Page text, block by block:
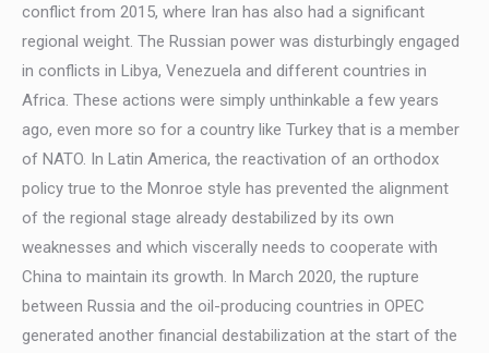
conflict from 2015, where Iran has also had a significant
regional weight. The Russian power was disturbingly engaged
in conflicts in Libya, Venezuela and different countries in
Africa. These actions were simply unthinkable a few years
ago, even more so for a country like Turkey that is a member
of NATO. In Latin America, the reactivation of an orthodox
policy true to the Monroe style has prevented the alignment
of the regional stage already destabilized by its own
weaknesses and which viscerally needs to cooperate with
China to maintain its growth. In March 2020, the rupture
between Russia and the oil-producing countries in OPEC
generated another financial destabilization at the start of the